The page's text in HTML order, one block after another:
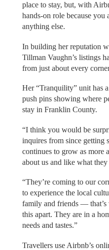
place to stay, but, with
hands-on role because you
anything else.
In building her reputation
Tillman Vaughn’s listings
from just about every
Her “Tranquility” unit has
push pins showing where
stay in Franklin County.
“I think you would be
inquires from since getting
continues to grow as more
about us and like what they
“They’re coming to our
to experience the local
family and friends — that’s
this apart. They are in a
needs and tastes.”
Travellers use Airbnb’s